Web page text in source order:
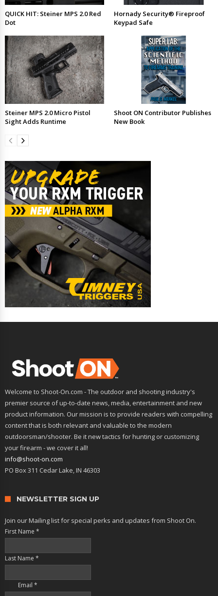
QUICK HIT: Steiner MPS 2.0 Red
Dot
Hornady Security® Fireproof
Keypad Safe
Steiner MPS 2.0 Micro Pistol
Sight Adds Runtime
Shoot ON Contributor Publishes
New Book
Welcome to Shoot-On.com - The outdoor and shooting industry's
premier source of up-to-date news, media, entertainment and new
product information. Our mission is to provide readers with compelling
content that is both relevant and valuable to the modern
outdoorsman/shooter. Be it new tactics for hunting or customizing
your firearm - we cover it all!
info@shoot-on.com
PO Box 311 Cedar Lake, IN 46303
NEWSLETTER SIGN UP
Join our Mailing list for special perks and updates from Shoot On.
First Name *
Last Name *
Email *